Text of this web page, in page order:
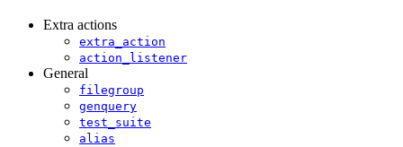
Extra actions
extra_action
action_listener
General
filegroup
genquery
test_suite
alias